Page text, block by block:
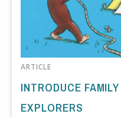
ARTICLE
INTRODUCE
EXPLORERS